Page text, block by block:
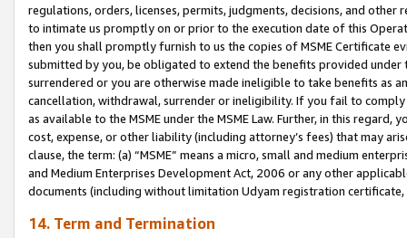
regulations, orders, licenses, permits, judgments, decisions, and
to intimate us promptly on or prior to the execution date of this
then you shall promptly furnish to us the copies of MSME Certificate
submitted by you, be obligated to extend the benefits provided under
surrendered or you are otherwise made ineligible to take benefits as
cancellation, withdrawal, surrender or ineligibility. If you fail to
as available to the MSME under the MSME Law. Further, in this
cost, expense, or other liability (including attorney’s fees) that may
clause, the term: (a) “MSME” means a micro, small and medium
and Medium Enterprises Development Act, 2006 or any other
documents (including without limitation Udyam registration certificate,
14. Term and Termination